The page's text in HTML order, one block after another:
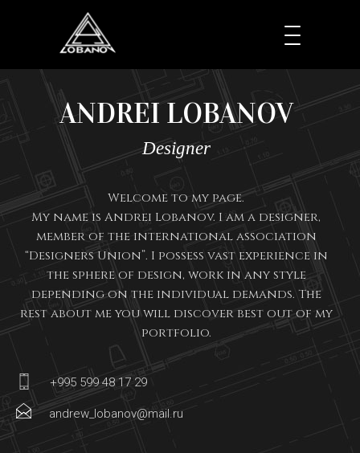
ANDREI LOBANOV
Designer
Welcome to my page.
My name is Andrei Lobanov. I am a designer,
member of the international association
“Designers Union”. I possess vast experience in
the sphere of design, work in any style
depending on the individual demands. The
rest about me you will discover best out of my
portfolio.
+995 599 48 17 29
andrew_lobanov@mail.ru